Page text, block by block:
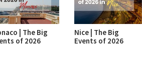
| The Big
of 2026
Nice | The Big
Events of 2026